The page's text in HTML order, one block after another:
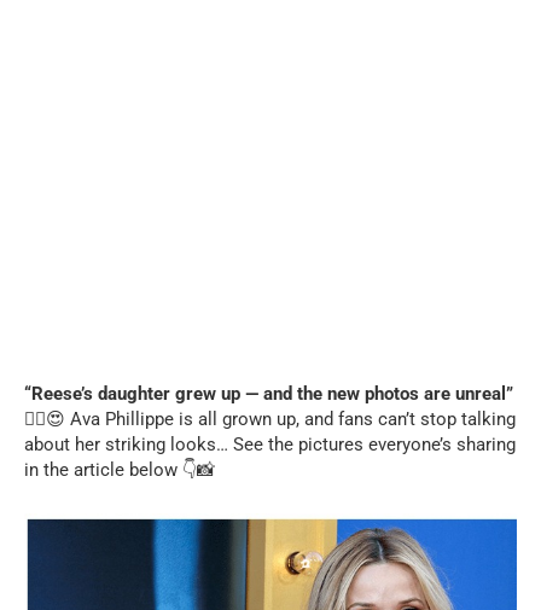
“Reese’s daughter grew up — and the new photos are unreal”
❤️‍🔥😍 Ava Phillippe is all grown up, and fans can’t stop talking
about her striking looks… See the pictures everyone’s sharing
in the article below 👇📸